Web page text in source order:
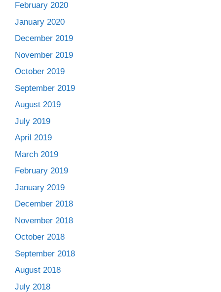
February 2020
January 2020
December 2019
November 2019
October 2019
September 2019
August 2019
July 2019
April 2019
March 2019
February 2019
January 2019
December 2018
November 2018
October 2018
September 2018
August 2018
July 2018